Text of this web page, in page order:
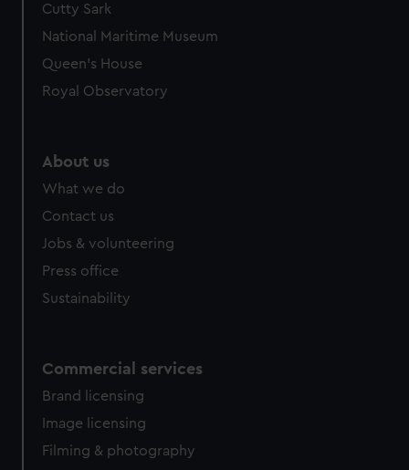
Cutty Sark
National Maritime Museum
Queen's House
Royal Observatory
About us
What we do
Contact us
Jobs & volunteering
Press office
Sustainability
Commercial services
Brand licensing
Image licensing
Filming & photography